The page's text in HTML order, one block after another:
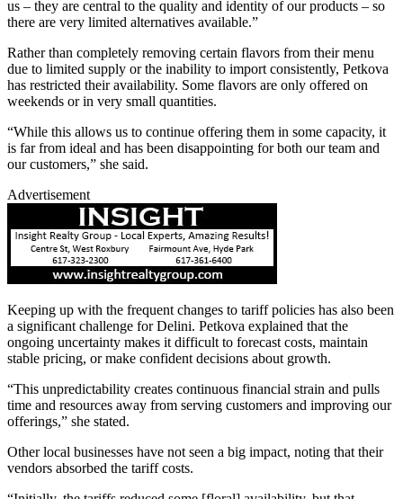
us – they are central to the quality and identity of our products – so
there are very limited alternatives available.”
Rather than completely removing certain flavors from their menu
due to limited supply or the inability to import consistently, Petkova
has restricted their availability. Some flavors are only offered on
weekends or in very small quantities.
“While this allows us to continue offering them in some capacity, it
is far from ideal and has been disappointing for both our team and
our customers,” she said.
Advertisement
Keeping up with the frequent changes to tariff policies has also been
a significant challenge for Delini. Petkova explained that the
ongoing uncertainty makes it difficult to forecast costs, maintain
stable pricing, or make confident decisions about growth.
“This unpredictability creates continuous financial strain and pulls
time and resources away from serving customers and improving our
offerings,” she stated.
Other local businesses have not seen a big impact, noting that their
vendors absorbed the tariff costs.